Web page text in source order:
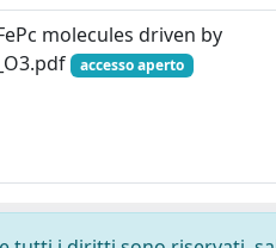
molecules driven by
accesso aperto